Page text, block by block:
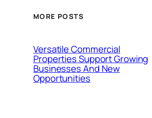
MORE POSTS
Versatile Commercial
Properties Support Growing
Businesses And New
Opportunities